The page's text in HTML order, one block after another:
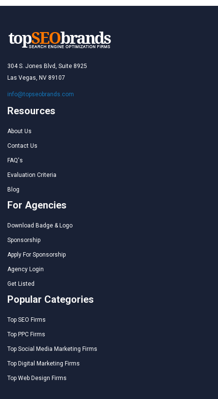
304 S. Jones Blvd, Suite 8925
Las Vegas, NV 89107
info@topseobrands.com
Resources
About Us
Contact Us
FAQ's
Evaluation Criteria
Blog
For Agencies
Download Badge & Logo
Sponsorship
Apply For Sponsorship
Agency Login
Get Listed
Popular Categories
Top SEO Firms
Top PPC Firms
Top Social Media Marketing Firms
Top Digital Marketing Firms
Top Web Design Firms